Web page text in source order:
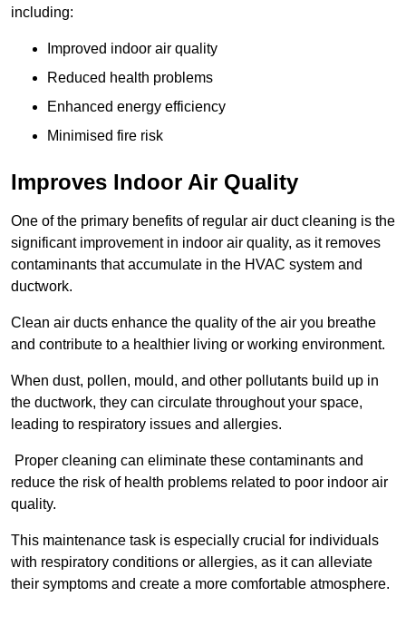
including:
Improved indoor air quality
Reduced health problems
Enhanced energy efficiency
Minimised fire risk
Improves Indoor Air Quality
One of the primary benefits of regular air duct cleaning is the
significant improvement in indoor air quality, as it removes
contaminants that accumulate in the HVAC system and
ductwork.
Clean air ducts enhance the quality of the air you breathe
and contribute to a healthier living or working environment.
When dust, pollen, mould, and other pollutants build up in
the ductwork, they can circulate throughout your space,
leading to respiratory issues and allergies.
Proper cleaning can eliminate these contaminants and
reduce the risk of health problems related to poor indoor air
quality.
This maintenance task is especially crucial for individuals
with respiratory conditions or allergies, as it can alleviate
their symptoms and create a more comfortable atmosphere.